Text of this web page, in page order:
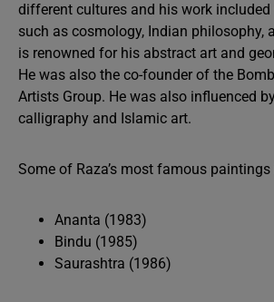
different cultures and his work
such as cosmology, Indian philosophy,
is renowned for his abstract art and
He was also the co-founder of the
Artists Group. He was also influenced
calligraphy and Islamic art.
Some of Raza’s most famous paintings
Ananta (1983)
Bindu (1985)
Saurashtra (1986)